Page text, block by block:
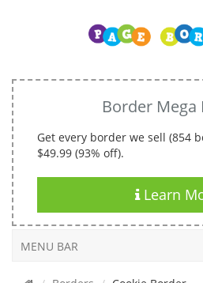
Border Mega
Get every border we sell (854
$49.99 (93% off).
Learn
MENU BAR